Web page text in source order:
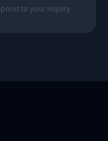
to your inquiry.